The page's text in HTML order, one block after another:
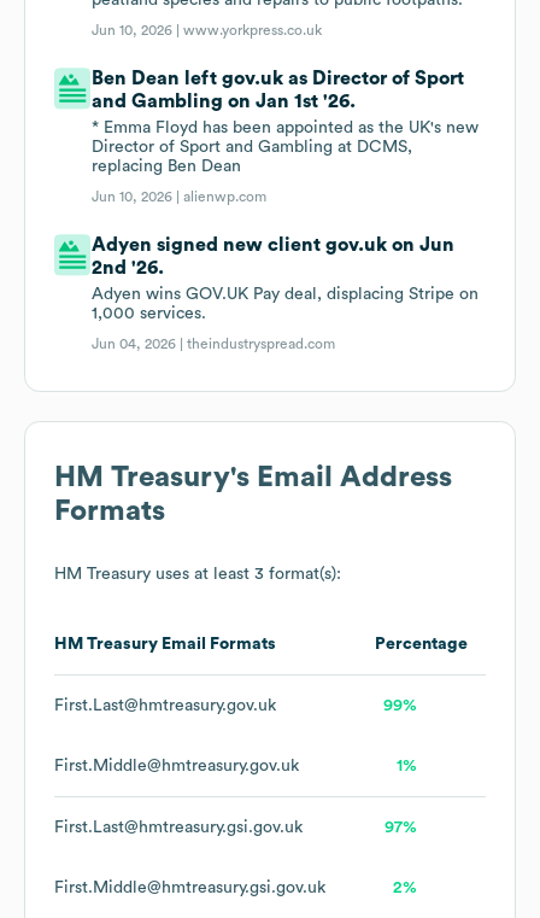
Jun 10, 2026 |www.yorkpress.co.uk
Ben Dean left gov.uk as Director of Sport
and Gambling on Jan 1st '26.
* Emma Floyd has been appointed as the UK's new
Director of Sport and Gambling at DCMS,
replacing Ben Dean
Jun 10, 2026 |alienwp.com
Adyen signed new client gov.uk on Jun
2nd '26.
Adyen wins GOV.UK Pay deal, displacing Stripe on
1,000 services.
Jun 04, 2026 |theindustryspread.com
HM Treasury's Email Address
Formats
HM Treasury uses at least 3 format(s):
HM Treasury Email Formats Percentage
First.Last@hmtreasury.gov.uk 99%
First.Middle@hmtreasury.gov.uk 1%
First.Last@hmtreasury.gsi.gov.uk 97%
First.Middle@hmtreasury.gsi.gov.uk 2%